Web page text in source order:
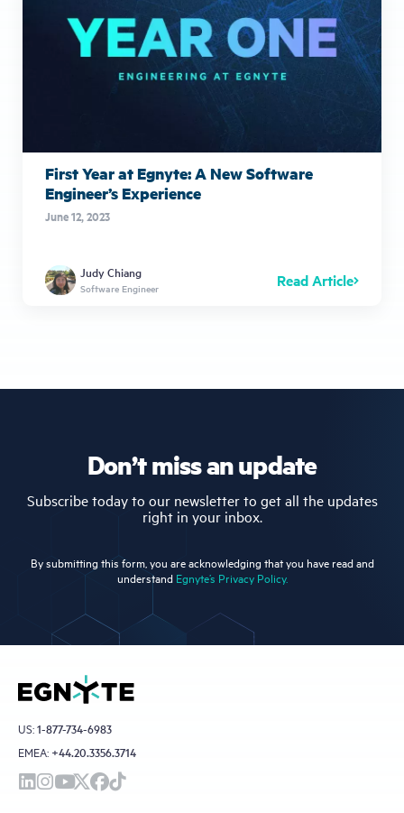
First Year at Egnyte: A New Software
Engineer’s Experience
June 12, 2023
Judy Chiang
Software Engineer Read Article
Don’t miss an update
Subscribe today to our newsletter to get all the updates
right in your inbox.
By submitting this form, you are acknowledging that you have read and
understand Egnyte’s Privacy Policy.
US:1-877-734-6983
EMEA: +44.20.3356.3714